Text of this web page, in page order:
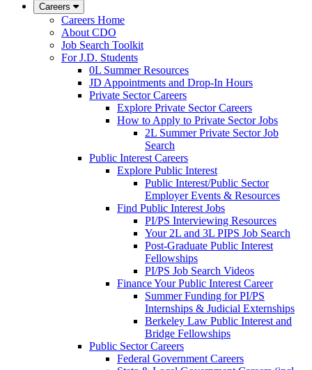
Careers
Careers Home
About CDO
Job Search Toolkit
For J.D. Students
0L Summer Resources
JD Appointments and Drop-In Hours
Private Sector Careers
Explore Private Sector Careers
How to Apply to Private Sector Jobs
2L Summer Private Sector Job
Search
Public Interest Careers
Explore Public Interest
Public Interest/Public Sector
Employer Events & Resources
Find Public Interest Jobs
PI/PS Interviewing Resources
Your 2L and 3L PIPS Job Search
Post-Graduate Public Interest
Fellowships
PI/PS Job Search Videos
Finance Your Public Interest Career
Summer Funding for PI/PS
Internships & Judicial Externships
Berkeley Law Public Interest and
Bridge Fellowships
Public Sector Careers
Federal Government Careers